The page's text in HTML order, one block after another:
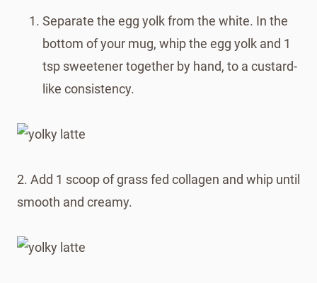
Separate the egg yolk from the white. In the
bottom of your mug, whip the egg yolk and 1
tsp sweetener together by hand, to a custard-
like consistency.
2. Add 1 scoop of grass fed collagen and whip until
smooth and creamy.